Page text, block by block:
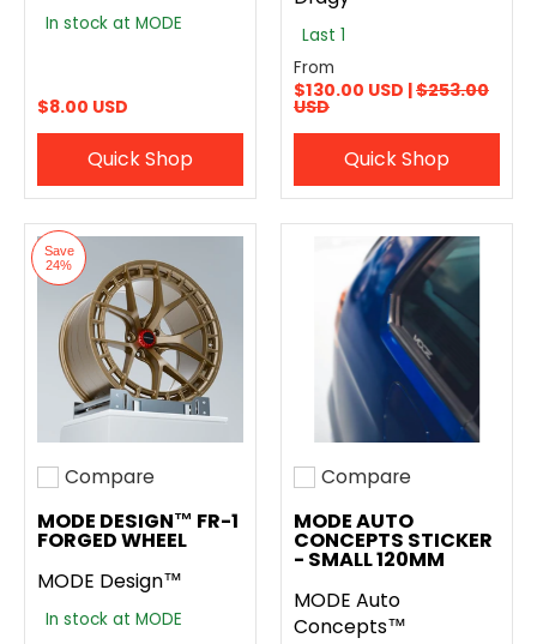
In stock at MODE
$8.00 USD
Quick Shop
Last 1
From
$130.00 USD |$253.00
USD
Quick Shop
Save
24%
Add to compare
Compare
MODE DESIGN™ FR-1
FORGED WHEEL
MODE Design™
In stock at MODE
Add to compare
Compare
MODE AUTO
CONCEPTS STICKER
- SMALL 120MM
MODE Auto
Concepts™